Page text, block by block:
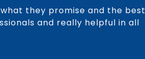
they promise and the best
and really helpful in all